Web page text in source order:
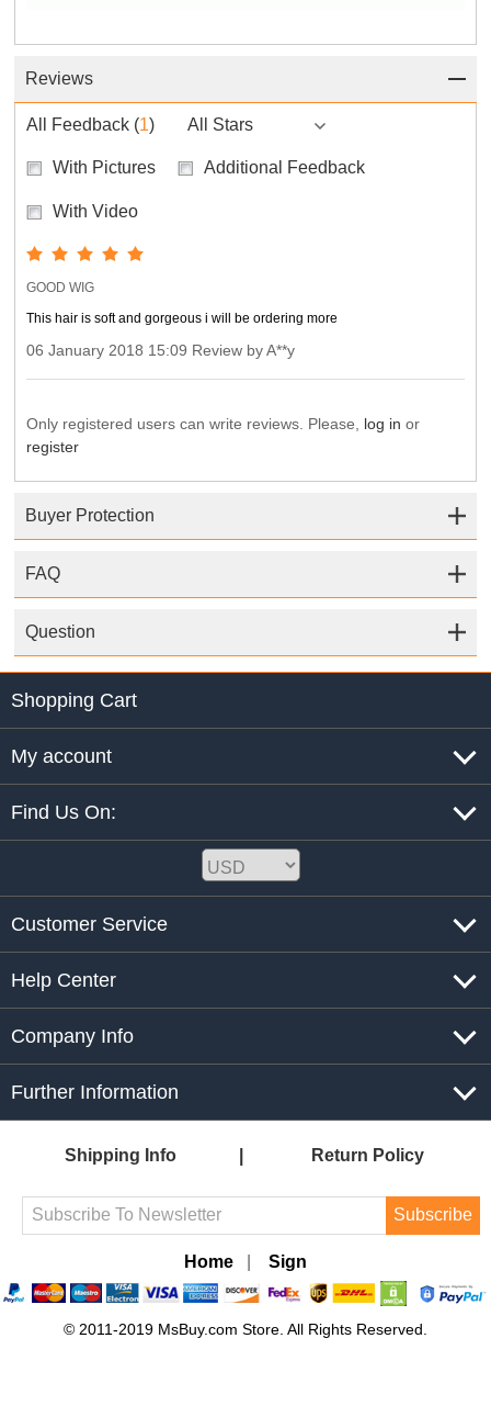
Reviews
All Feedback (1) All Stars
With Pictures Additional Feedback
With Video
GOOD WIG
This hair is soft and gorgeous i will be ordering more
06 January 2018 15:09 Review by A**y
Only registered users can write reviews. Please, log in or
register
Buyer Protection
FAQ
Question
Shopping Cart
My account
Find Us On:
Customer Service
Help Center
Company Info
Further Information
Shipping Info Return Policy
Subscribe
Home Sign
© 2011-2019 MsBuy.com Store. All Rights Reserved.